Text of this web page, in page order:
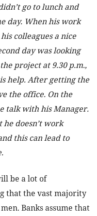
go to lunch and
day. When his work
colleagues a nice
day was looking
project at 9.30 p.m.,
help. After getting the
the office. On the
talk with his Manager.
doesn’t work
this can lead to
be a lot of
that the vast majority
Banks assume that